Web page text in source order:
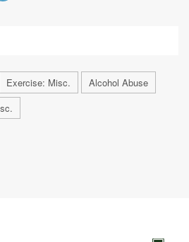
Exercise: Misc.
Alcohol Abuse